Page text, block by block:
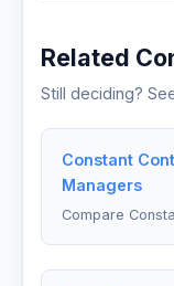
Related
Still deciding?
Constant
Managers
Compare